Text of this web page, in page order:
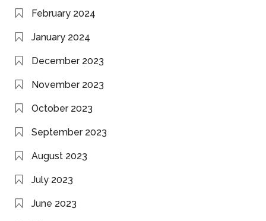
February 2024
January 2024
December 2023
November 2023
October 2023
September 2023
August 2023
July 2023
June 2023